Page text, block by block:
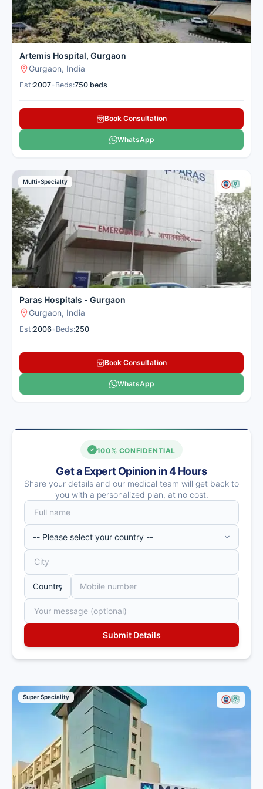
Gurugram
Multi-Specialty
Tertiary Care
Number of Beds: 100
Manipal Hospital, Gurugram,
established in 2008 and is a 100-
comprehensive oncology services,
including chemotherapy for various
cancersThe chemotherapy unit at
day care and inpatient services for
administering cancer treatments in
a safe, comfortable environment. It
is managed by a team of skilled
medical oncologists, oncology
nurses, and support staff. The unit
follows evidence-based protocols
for treating a wide range of cancers
with personalized care plans.
See
Hospital
Us
Speciality
Number of Beds: 1250
Gurugram by renowned
Trehan, is a premier multi-super
speciality hospital with
offers advanced cancer care,
including medical, surgical, and
radiation oncology, supported
by cutting-edge technology
and a highly experienced team.
Medanta Gurgaon is headed by
Dr. Ashok Kumar Vaid, who is
the Chairman of Medical
Oncology and Hematology and
Stem Cell Transplant at the
Medanta Cancer Institute. The
team of oncologists and
support staff deliver
Artemis Hospital, Gurgaon
Gurgaon, India
Est:2007 Beds:750 beds
Book Consultation
WhatsApp
Multi-Specialty
Paras Hospitals - Gurgaon
Gurgaon, India
Est:2006 Beds:250
Book Consultation
WhatsApp
100% CONFIDENTIAL
Get a Expert Opinion in 4 Hours
Share your details and our medical team will get back to
you with a personalized plan, at no cost.
Super Speciality